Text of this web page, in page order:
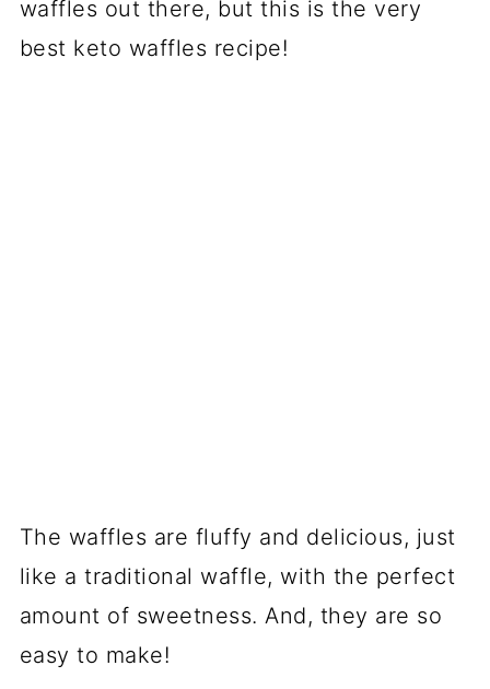
waffles out there, but this is the very
best keto waffles recipe!
The waffles are fluffy and delicious, just
like a traditional waffle, with the perfect
amount of sweetness. And, they are so
easy to make!